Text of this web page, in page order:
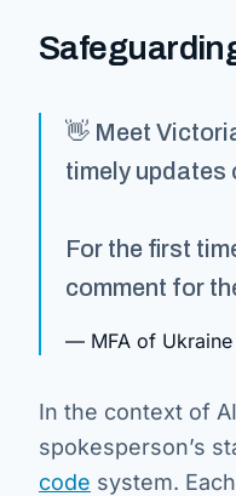
👋 Meet
timely updates
For the first
comment for
— MFA of Ukraine
In the context of
spokesperson’s
code system.